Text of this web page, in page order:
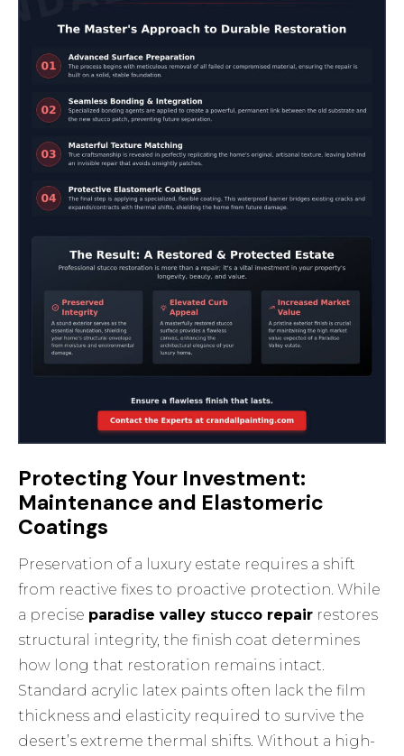
Protecting Your Investment:
Maintenance and Elastomeric
Coatings
Preservation of a luxury estate requires a shift
from reactive fixes to proactive protection. While
a precise paradise valley stucco repair restores
structural integrity, the finish coat determines
how long that restoration remains intact.
Standard acrylic latex paints often lack the film
thickness and elasticity required to survive the
desert’s extreme thermal shifts. Without a high-